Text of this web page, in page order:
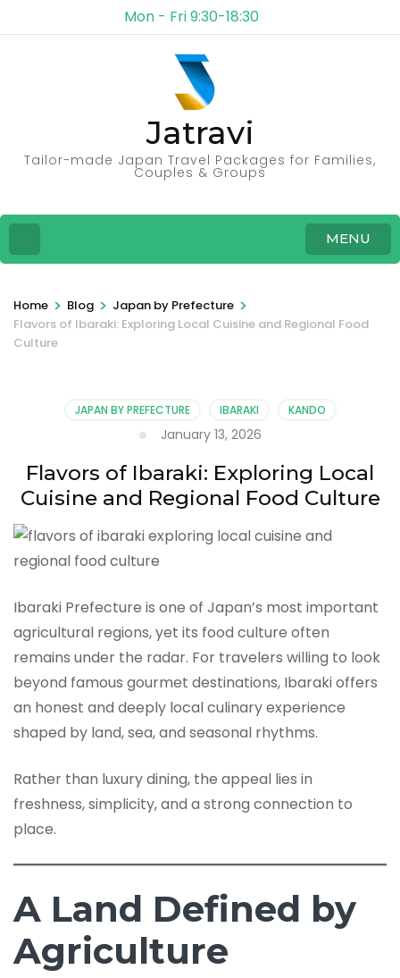
Mon - Fri 9:30-18:30
Jatravi
Tailor-made Japan Travel Packages for Families,
Couples & Groups
MENU
Home > Blog > Japan by Prefecture >
Flavors of Ibaraki: Exploring Local Cuisine and Regional Food
Culture
JAPAN BY PREFECTURE IBARAKI KANDO
January 13, 2026
Flavors of Ibaraki: Exploring Local
Cuisine and Regional Food Culture
Ibaraki Prefecture is one of Japan’s most important
agricultural regions, yet its food culture often
remains under the radar. For travelers willing to look
beyond famous gourmet destinations, Ibaraki offers
an honest and deeply local culinary experience
shaped by land, sea, and seasonal rhythms.
Rather than luxury dining, the appeal lies in
freshness, simplicity, and a strong connection to
place.
A Land Defined by
Agriculture